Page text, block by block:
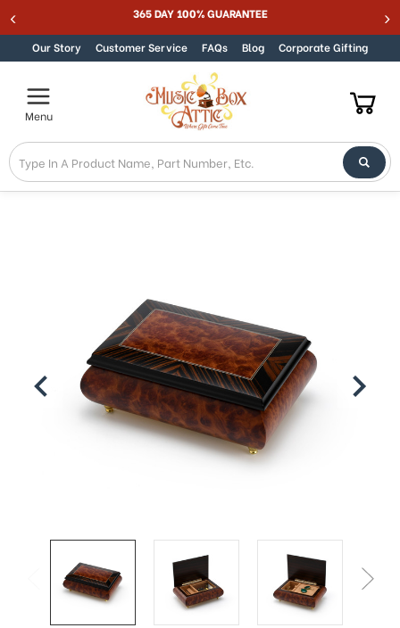
Skip to contentBest Online Store for Traditional & Modern Music Boxes
Our Story Customer Service FAQs Blog Corporate Gifting
Menu